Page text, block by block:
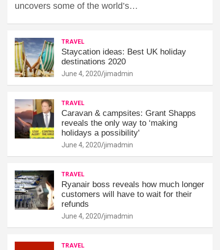
uncovers some of the world’s…
TRAVEL
Staycation ideas: Best UK holiday
destinations 2020
June 4, 2020 jimadmin
TRAVEL
Caravan & campsites: Grant Shapps
reveals the only way to ‘making
holidays a possibility'
June 4, 2020 jimadmin
TRAVEL
Ryanair boss reveals how much longer
customers will have to wait for their
refunds
June 4, 2020 jimadmin
TRAVEL